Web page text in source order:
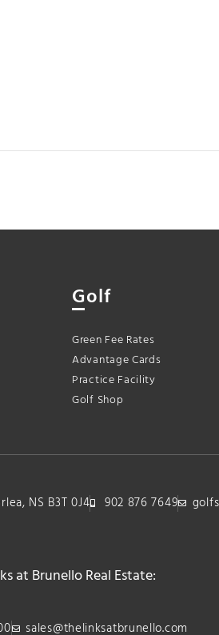
Golf
Green Fee Rates
Advantage Cards
Practice Facility
Golf Shop
NS B3T 0J4 902 876 7649
at Brunello Real Estate:
sales@thelinksatbrunello.com